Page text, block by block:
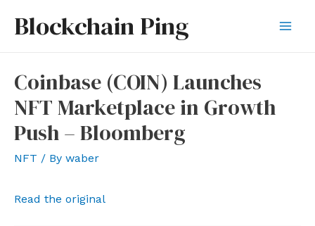
Blockchain Ping
Coinbase (COIN) Launches
NFT Marketplace in Growth
Push – Bloomberg
NFT / By waber
Read the original